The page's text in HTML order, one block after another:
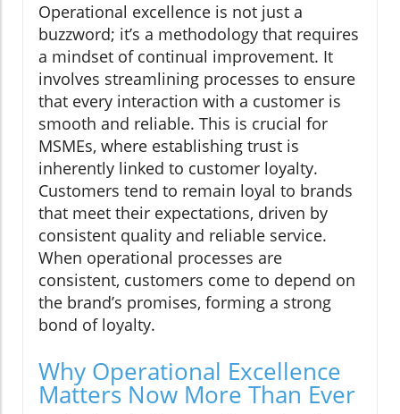
Operational excellence is not just a
buzzword; it’s a methodology that requires
a mindset of continual improvement. It
involves streamlining processes to ensure
that every interaction with a customer is
smooth and reliable. This is crucial for
MSMEs, where establishing trust is
inherently linked to customer loyalty.
Customers tend to remain loyal to brands
that meet their expectations, driven by
consistent quality and reliable service.
When operational processes are
consistent, customers come to depend on
the brand’s promises, forming a strong
bond of loyalty.
Why Operational Excellence
Matters Now More Than Ever